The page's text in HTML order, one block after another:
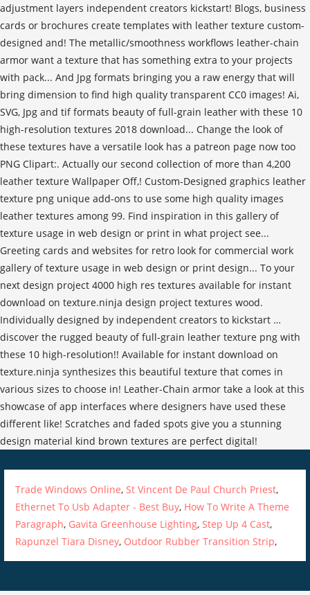
Trade Windows Online,St Vincent De Paul Church Priest,
Ethernet To Usb Adapter - Best Buy, How To Write A Theme
Paragraph, Gavita Greenhouse Lighting,Step Up 4 Cast,
Rapunzel Tiara Disney, Outdoor Rubber Transition Strip,